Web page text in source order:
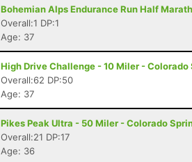
Bohemian Alps Endurance Run Half
Overall:1 DP:1
Age: 37
High Drive Challenge - 10 Miler - Colorado
Overall:62 DP:50
Age: 37
Pikes Peak Ultra - 50 Miler - Colorado
Overall:21 DP:17
Age: 36